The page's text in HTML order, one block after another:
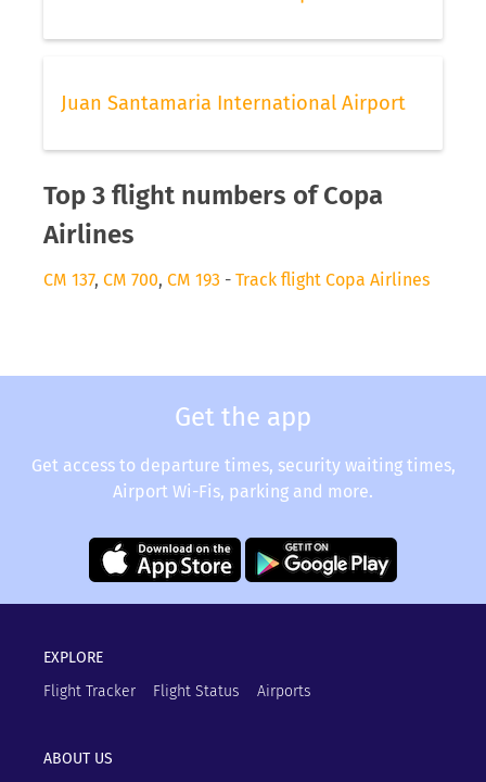
Juan Santamaria International Airport
Top 3 flight numbers of Copa
Airlines
CM 137, CM 700, CM 193 - Track flight Copa Airlines
Get the app
Get access to departure times, security waiting times,
Airport Wi-Fis, parking and more.
EXPLORE
Flight Tracker
Flight Status Airports
ABOUT US